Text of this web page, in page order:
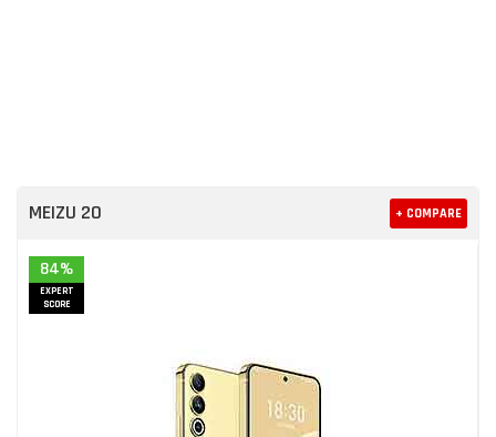
MEIZU 20 + COMPARE
84%
EXPERT
SCORE